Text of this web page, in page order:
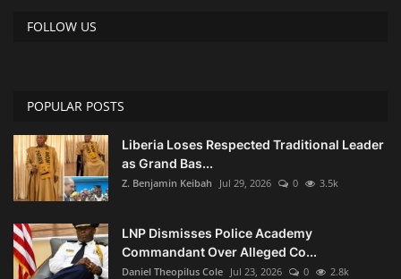
FOLLOW US
POPULAR POSTS
Liberia Loses Respected Traditional Leader
as Grand Bas...
Z. Benjamin Keibah Jul 29, 2026 0 3.5k
LNP Dismisses Police Academy
Commandant Over Alleged Co...
Daniel Theopilus Cole Jul 23, 2026 0 2.8k